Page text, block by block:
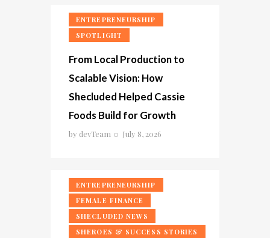
ENTREPRENEURSHIP
SPOTLIGHT
From Local Production to
Scalable Vision: How
Shecluded Helped Cassie
Foods Build for Growth
by devTeam July 8, 2026
ENTREPRENEURSHIP
FEMALE FINANCE
SHECLUDED NEWS
SHEROES & SUCCESS STORIES